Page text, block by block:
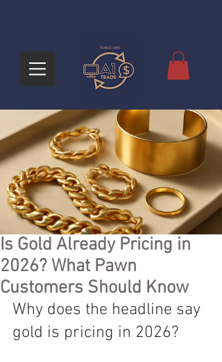
Is Gold Already Pricing in
2026? What Pawn
Customers Should Know
Why does the headline say
gold is pricing in 2026?